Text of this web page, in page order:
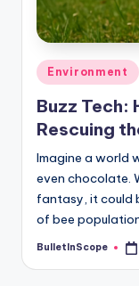
-
G
e
t
L
a
t
s
Posted
in
Environment
Buzz Tech:
Rescuing
Imagine a world
even chocolate.
fantasy, it could
of bee
Posted
BulletInScope